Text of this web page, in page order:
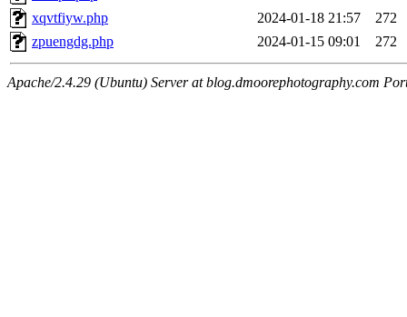
xqvtfiyw.php
2024-01-18 21:57
272
zpuengdg.php
2024-01-15 09:01 272
Apache/2.4.29 (Ubuntu) Server at blog.dmoorephotography.com